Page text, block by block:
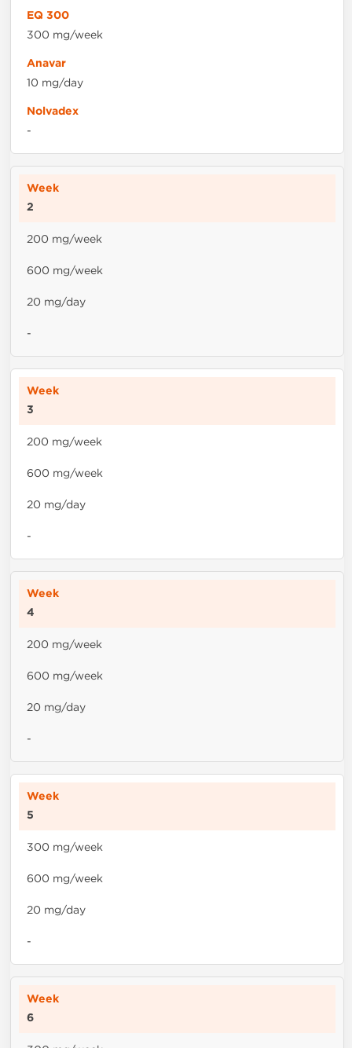
300 mg/week
10 mg/day
-
2
200 mg/week
600 mg/week
20 mg/day
-
3
200 mg/week
600 mg/week
20 mg/day
-
4
200 mg/week
600 mg/week
20 mg/day
-
5
300 mg/week
600 mg/week
20 mg/day
-
6